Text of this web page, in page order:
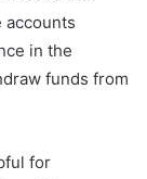
accounts
in the
funds from
for